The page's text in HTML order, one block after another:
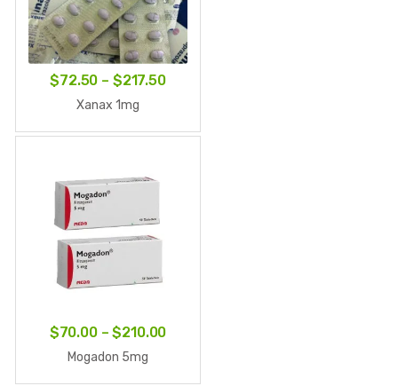
$72.50 – $217.50Price
Xanax 1mg
$70.00 – $210.00Price
Mogadon 5mg